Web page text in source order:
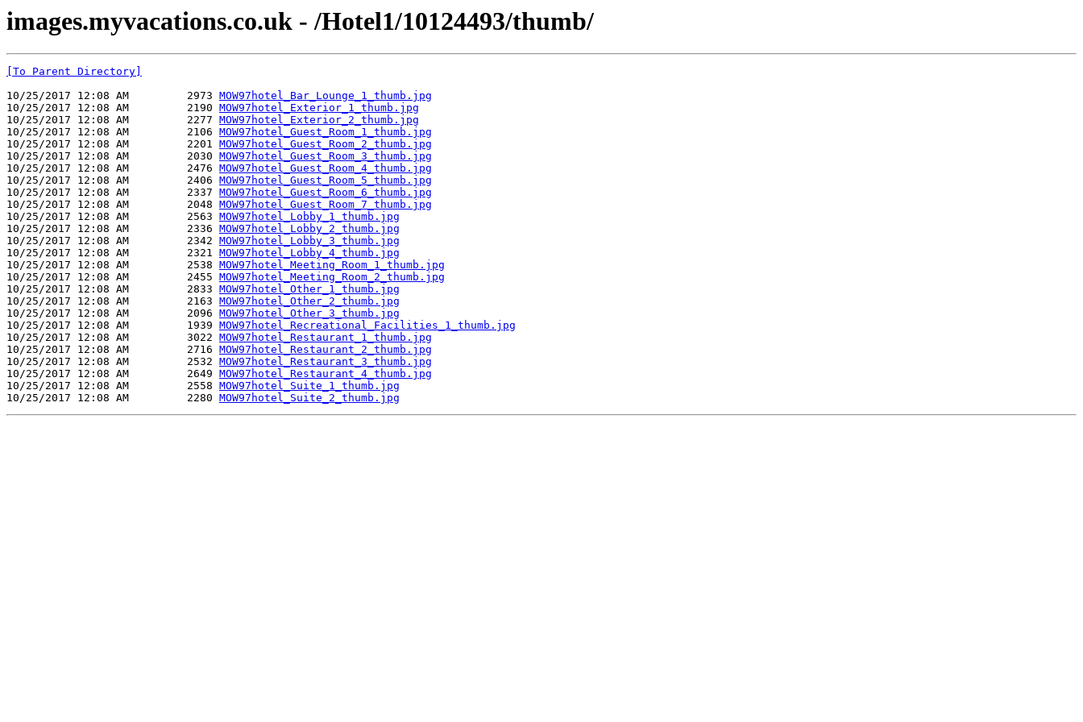
images.myvacations.co.uk - /Hotel1/10124493/thumb/
[To Parent Directory]
10/25/2017 12:08 AM         2973 MOW97hotel_Bar_Lounge_1_thumb.jpg
10/25/2017 12:08 AM         2190 MOW97hotel_Exterior_1_thumb.jpg
10/25/2017 12:08 AM         2277 MOW97hotel_Exterior_2_thumb.jpg
10/25/2017 12:08 AM         2106 MOW97hotel_Guest_Room_1_thumb.jpg
10/25/2017 12:08 AM         2201 MOW97hotel_Guest_Room_2_thumb.jpg
10/25/2017 12:08 AM         2030 MOW97hotel_Guest_Room_3_thumb.jpg
10/25/2017 12:08 AM         2476 MOW97hotel_Guest_Room_4_thumb.jpg
10/25/2017 12:08 AM         2406 MOW97hotel_Guest_Room_5_thumb.jpg
10/25/2017 12:08 AM         2337 MOW97hotel_Guest_Room_6_thumb.jpg
10/25/2017 12:08 AM         2048 MOW97hotel_Guest_Room_7_thumb.jpg
10/25/2017 12:08 AM         2563 MOW97hotel_Lobby_1_thumb.jpg
10/25/2017 12:08 AM         2336 MOW97hotel_Lobby_2_thumb.jpg
10/25/2017 12:08 AM         2342 MOW97hotel_Lobby_3_thumb.jpg
10/25/2017 12:08 AM         2321 MOW97hotel_Lobby_4_thumb.jpg
10/25/2017 12:08 AM         2538 MOW97hotel_Meeting_Room_1_thumb.jpg
10/25/2017 12:08 AM         2455 MOW97hotel_Meeting_Room_2_thumb.jpg
10/25/2017 12:08 AM         2833 MOW97hotel_Other_1_thumb.jpg
10/25/2017 12:08 AM         2163 MOW97hotel_Other_2_thumb.jpg
10/25/2017 12:08 AM         2096 MOW97hotel_Other_3_thumb.jpg
10/25/2017 12:08 AM         1939 MOW97hotel_Recreational_Facilities_1_thumb.jpg
10/25/2017 12:08 AM         3022 MOW97hotel_Restaurant_1_thumb.jpg
10/25/2017 12:08 AM         2716 MOW97hotel_Restaurant_2_thumb.jpg
10/25/2017 12:08 AM         2532 MOW97hotel_Restaurant_3_thumb.jpg
10/25/2017 12:08 AM         2649 MOW97hotel_Restaurant_4_thumb.jpg
10/25/2017 12:08 AM         2558 MOW97hotel_Suite_1_thumb.jpg
10/25/2017 12:08 AM         2280 MOW97hotel_Suite_2_thumb.jpg